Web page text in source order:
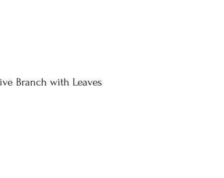
Branch with Leaves